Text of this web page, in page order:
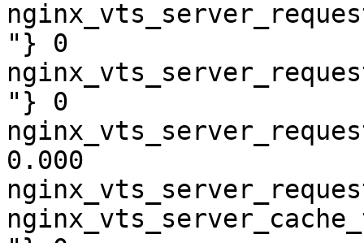
"} 0
"} 0
0.000